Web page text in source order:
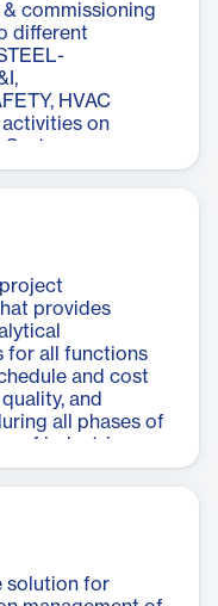
commissioning
different
HVAC
on
are
identified within
provides
for all functions
and cost
and
all phases of
of industries,
and gas,
solution for